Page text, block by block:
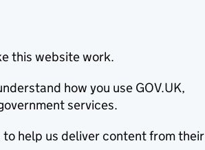
this website work.
how you use GOV.UK,
services.
help us deliver content from their